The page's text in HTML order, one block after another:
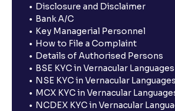
Disclosure and Disclaimer
Bank A/C
Key Managerial Personnel
How to File a Complaint
Details of Authorised Persons
BSE KYC in Vernacular Languages
NSE KYC in Vernacular Languages
MCX KYC in Vernacular
NCDEX KYC in Vernacular